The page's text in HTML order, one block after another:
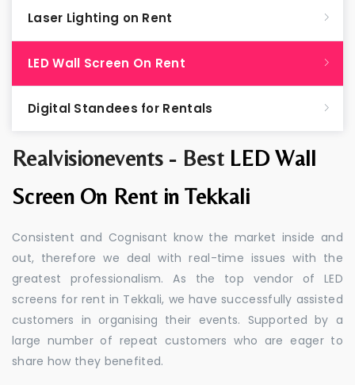
Realvisionevents - Best LED Wall
Screen On Rent in Tekkali
Consistent and Cognisant know the market inside and
out, therefore we deal with real-time issues with the
greatest professionalism. As the top vendor of LED
screens for rent in Tekkali, we have successfully assisted
customers in organising their events. Supported by a
large number of repeat customers who are eager to
share how they benefited.
Laser Lighting on Rent
LED Wall Screen On Rent
Digital Standees for Rentals